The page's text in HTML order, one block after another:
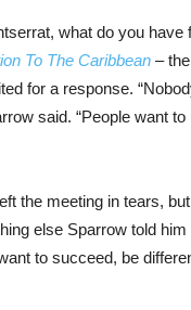
what do you have
To The Caribbean –
for a response.
said. “People want
the meeting in tears,
else Sparrow told him
to succeed, be